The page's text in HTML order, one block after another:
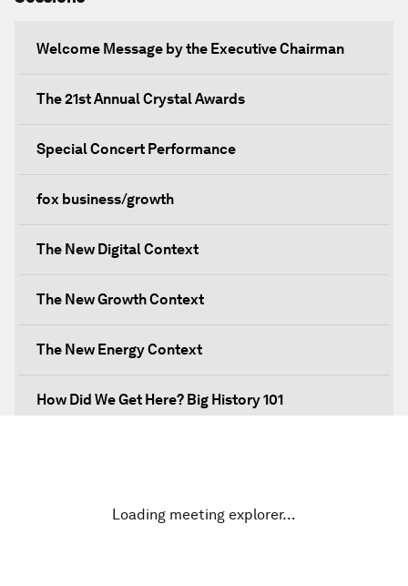
Welcome Message by the Executive Chairman
The 21st Annual Crystal Awards
Special Concert Performance
fox business/growth
The New Digital Context
The New Growth Context
The New Energy Context
How Did We Get Here? Big History 101
Loading meeting explorer…